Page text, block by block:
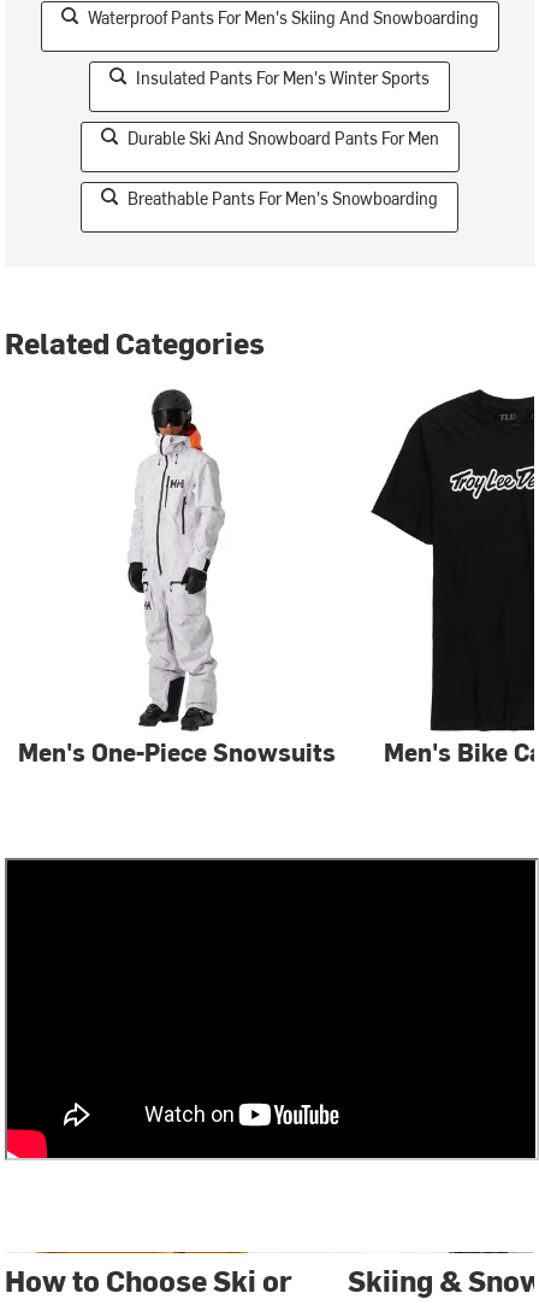
Waterproof Pants For Men's Skiing And Snowboarding
Insulated Pants For Men's Winter Sports
Durable Ski And Snowboard Pants For Men
Breathable Pants For Men's Snowboarding
Related Categories
Men's One-Piece Snowsuits Men's Bike
How to Choose Ski or
Skiing &